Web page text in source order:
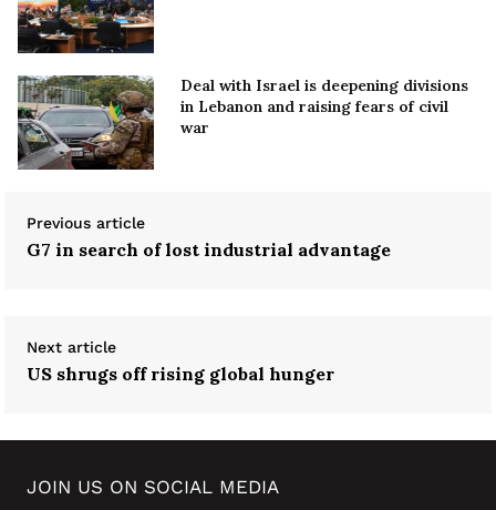
Deal with Israel is deepening divisions
in Lebanon and raising fears of civil
war
Previous article
G7 in search of lost industrial advantage
Next article
US shrugs off rising global hunger
JOIN US ON SOCIAL MEDIA